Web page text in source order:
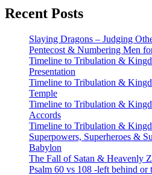
Recent Posts
Slaying Dragons – Judging
Pentecost & Numbering Men
Timeline to Tribulation &
Presentation
Timeline to Tribulation &
Temple
Timeline to Tribulation &
Accords
Timeline to Tribulation &
Superpowers, Superheroes &
Babylon
The Fall of Satan & Heavenly
Psalm 60 vs 108 -left behind or